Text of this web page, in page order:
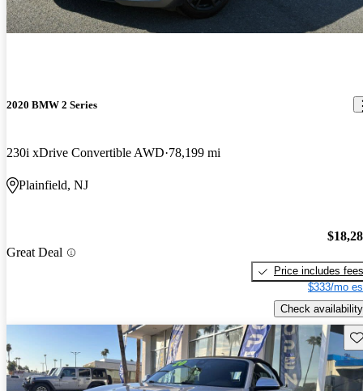
2020 BMW 2 Series
230i xDrive Convertible AWD 78,199 mi
Plainfield, NJ
Great Deal
Price includes fees
$333/mo
Check availability